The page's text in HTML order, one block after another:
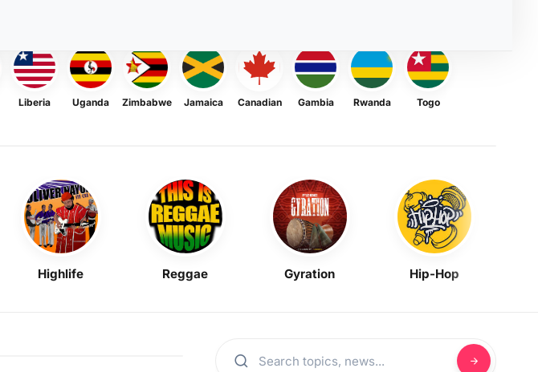
Liberia Uganda Zimbabwe Jamaica Canadian Gambia Rwanda Togo
Highlife Reggae Gyration Hip-Hop